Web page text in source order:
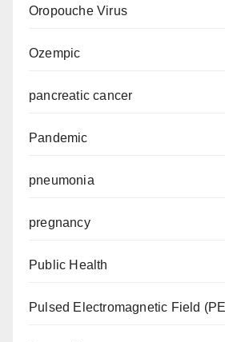
Oropouche Virus
Ozempic
pancreatic cancer
Pandemic
pneumonia
pregnancy
Public Health
Pulsed Electromagnetic Field